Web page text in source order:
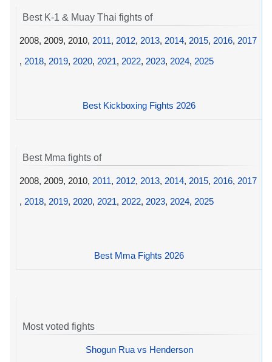
Best K-1 & Muay Thai fights of
2008, 2009, 2010, 2011, 2012, 2013, 2014, 2015, 2016, 2017
, 2018, 2019, 2020, 2021, 2022, 2023, 2024, 2025
Best Kickboxing Fights 2026
Best Mma fights of
2008, 2009, 2010, 2011, 2012, 2013, 2014, 2015, 2016, 2017
, 2018, 2019, 2020, 2021, 2022, 2023, 2024, 2025
Best Mma Fights 2026
Most voted fights
Shogun Rua vs Henderson